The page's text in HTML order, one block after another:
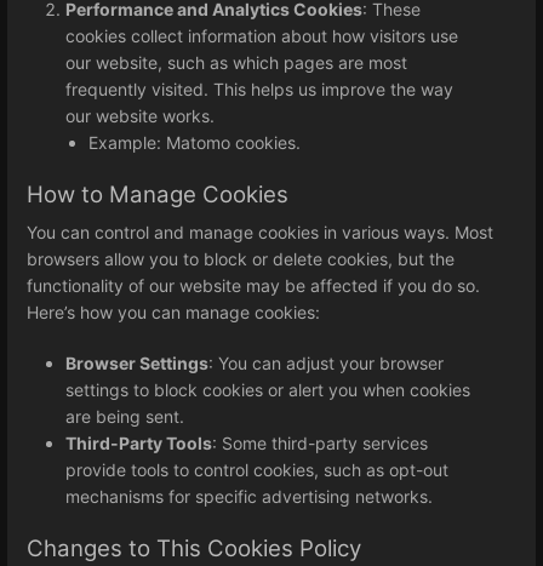
Performance and Analytics Cookies: These
cookies collect information about how visitors use
our website, such as which pages are most
frequently visited. This helps us improve the way
our website works.
Example: Matomo cookies.
How to Manage Cookies
You can control and manage cookies in various ways. Most
browsers allow you to block or delete cookies, but the
functionality of our website may be affected if you do so.
Here’s how you can manage cookies:
Browser Settings: You can adjust your browser
settings to block cookies or alert you when cookies
are being sent.
Third-Party Tools: Some third-party services
provide tools to control cookies, such as opt-out
mechanisms for specific advertising networks.
Changes to This Cookies Policy